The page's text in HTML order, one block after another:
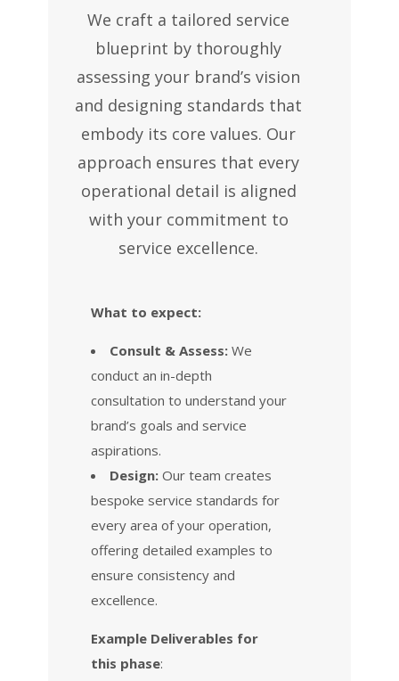
We craft a tailored service
blueprint by thoroughly
assessing your brand’s vision
and designing standards that
embody its core values. Our
approach ensures that every
operational detail is aligned
with your commitment to
service excellence.
What to expect:
Consult & Assess:We
conduct an in-depth
consultation to understand your
brand’s goals and service
aspirations.
Design:Our team creates
bespoke service standards for
every area of your operation,
offering detailed examples to
ensure consistency and
excellence.
Example Deliverables for
this phase: